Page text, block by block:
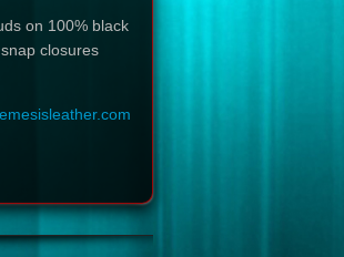
on 100% black
closures